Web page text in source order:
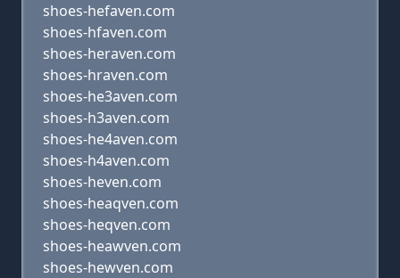
shoes-hefaven.com
shoes-hfaven.com
shoes-heraven.com
shoes-hraven.com
shoes-he3aven.com
shoes-h3aven.com
shoes-he4aven.com
shoes-h4aven.com
shoes-heven.com
shoes-heaqven.com
shoes-heqven.com
shoes-heawven.com
shoes-hewven.com